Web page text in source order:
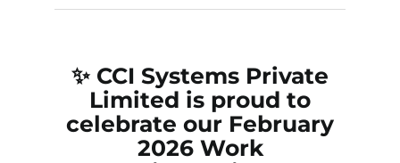
✨ CCI Systems Private
Limited is proud to
celebrate our February
2026 Work